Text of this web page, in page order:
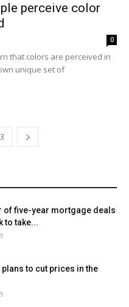
perceive color
0
that colors are perceived in
unique set of
3
of five-year mortgage deals
to take...
plans to cut prices in the